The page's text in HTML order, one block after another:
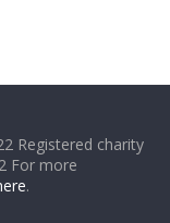
Registered charity
For more
.